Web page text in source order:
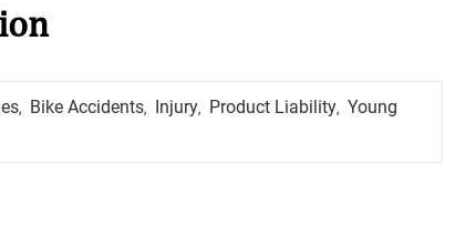
, Bike Accidents, Injury, Product Liability, Young
Your Rights
$100,000 Maximum Policy Limit
Settlement: TBI & Severe Auto Accident